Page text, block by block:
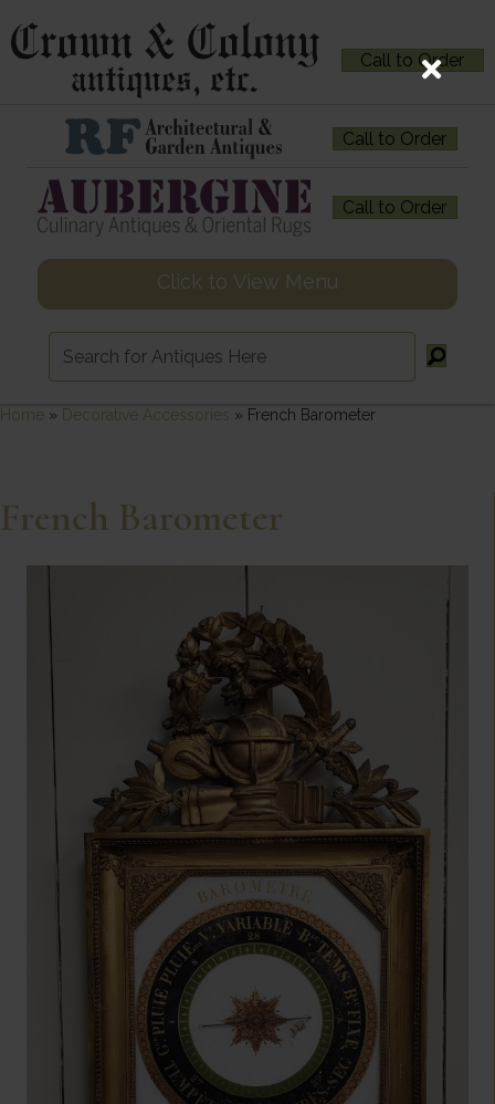
Call to Order
Call to Order
Call to Order
Click to View Menu
Home » Decorative Accessories » French Barometer
French Barometer